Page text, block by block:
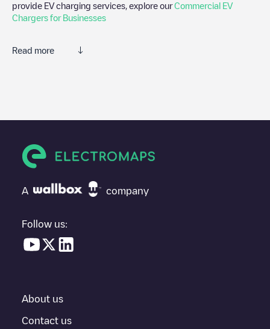
provide EV charging services, explore ourCommercial EV
Chargers for Businesses
Read more
TNLP010807isn't the charging point you need, check at the
"nearest charging points" and you'll see a list of other electric
vehicle charging points nearby, along with their location in a
everything you need to charge your vehicle. The exact address
Electromaps provides real-time charging point information in the
A company
Follow us:
About us
Contact us